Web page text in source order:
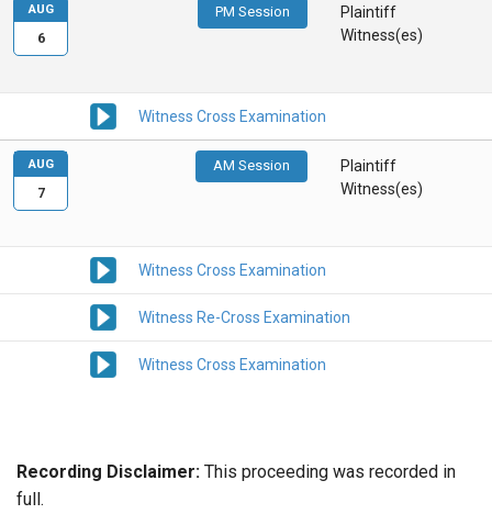
PM Session
Plaintiff
Witness(es)
Witness Cross Examination
AUG
6
AM Session
Plaintiff
Witness(es)
Witness Cross Examination
Witness Re-Cross Examination
Witness Cross Examination
AUG
7
Recording Disclaimer: This proceeding was recorded in
full.